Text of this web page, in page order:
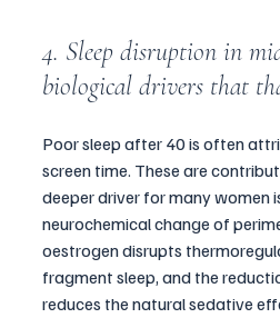
4. Sleep disruption in
biological drivers that
Poor sleep after 40 is often
screen time. These are
deeper driver for many women
neurochemical change of
oestrogen disrupts
fragment sleep, and the
reduces the natural sedative